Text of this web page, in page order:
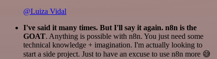
@Luiza Vidal
I've said it many times. But I'll say it again. n8n is the
GOAT. Anything is possible with n8n. You just need some
technical knowledge + imagination. I'm actually looking to
start a side project. Just to have an excuse to use n8n more 😅